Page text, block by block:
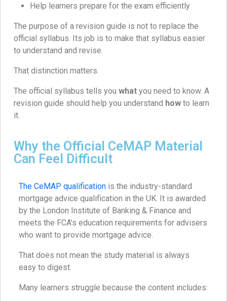
Help learners prepare for the exam efficiently
The purpose of a revision guide is not to replace the
official syllabus. Its job is to make that syllabus easier
to understand and revise.
That distinction matters.
The official syllabus tells you what you need to know. A
revision guide should help you understand how to learn
it.
Why the Official CeMAP Material
Can Feel Difficult
The CeMAP qualification is the industry-standard
mortgage advice qualification in the UK. It is awarded
by the London Institute of Banking & Finance and
meets the FCA’s education requirements for advisers
who want to provide mortgage advice.
That does not mean the study material is always
easy to digest.
Many learners struggle because the content includes: